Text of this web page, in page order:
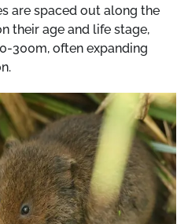
are spaced out along the
their age and life stage,
300m, often expanding